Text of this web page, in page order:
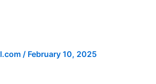
/ February 10, 2025